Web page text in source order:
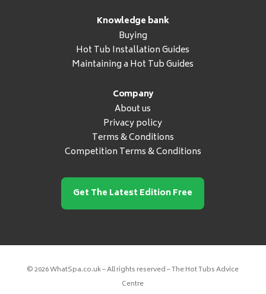
Knowledge bank
Buying
Hot Tub Installation Guides
Maintaining a Hot Tub Guides
Company
About us
Privacy policy
Terms & Conditions
Competition Terms & Conditions
Get The Latest Edition Free
© 2026 WhatSpa.co.uk – All rights reserved – The Hot Tubs Advice
Centre